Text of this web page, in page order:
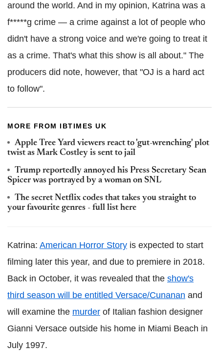
around the world. And in my opinion, Katrina was a
f*****g crime — a crime against a lot of people who
didn't have a strong voice and we're going to treat it
as a crime. That's what this show is all about." The
producers did note, however, that "OJ is a hard act
to follow".
MORE FROM IBTIMES UK
Apple Tree Yard viewers react to 'gut-wrenching' plot
twist as Mark Costley is sent to jail
Trump reportedly annoyed his Press Secretary Sean
Spicer was portrayed by a woman on SNL
The secret Netflix codes that takes you straight to
your favourite genres - full list here
Katrina: American Horror Story is expected to start
filming later this year, and due to premiere in 2018.
Back in October, it was revealed that the show's
third season will be entitled Versace/Cunanan and
will examine the murder of Italian fashion designer
Gianni Versace outside his home in Miami Beach in
July 1997.